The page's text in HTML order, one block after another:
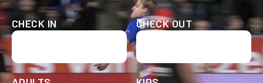
CHECK IN CHECK OUT